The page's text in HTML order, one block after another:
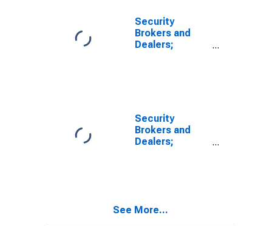
Security
Brokers and
Dealers;
Other
Payables);
Liability,
Revaluation
Security
Brokers and
Dealers;
See More...